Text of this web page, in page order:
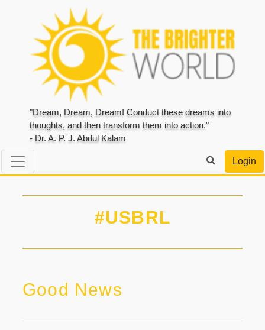
"Dream, Dream, Dream! Conduct these dreams into
thoughts, and then transform them into action."
- Dr. A. P. J. Abdul Kalam
Login
#USBRL
Good News